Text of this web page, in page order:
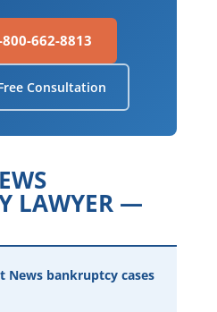
662-8813
Consultation
LAWYER —
News bankruptcy cases